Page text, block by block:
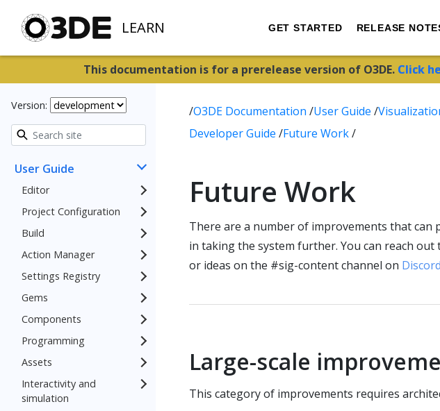
LEARN GET STARTED RELEASE
This documentation is for a prerelease version of O3DE. Click
Version:
User Guide
Editor
Project Configuration
Build
Action Manager
Settings Registry
Gems
Components
Programming
Assets
Interactivity and
simulation
/O3DE Documentation /User Guide /
Developer Guide /Future Work/
Future Work
There are a number of improvements that
in taking the system further. You can reach
or ideas on the #sig-content channel on Discord
Large-scale
This category of improvements requires